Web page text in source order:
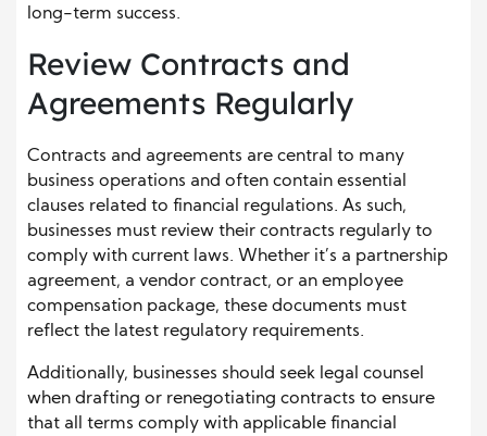
long-term success.
Review Contracts and
Agreements Regularly
Contracts and agreements are central to many
business operations and often contain essential
clauses related to financial regulations. As such,
businesses must review their contracts regularly to
comply with current laws. Whether it’s a partnership
agreement, a vendor contract, or an employee
compensation package, these documents must
reflect the latest regulatory requirements.
Additionally, businesses should seek legal counsel
when drafting or renegotiating contracts to ensure
that all terms comply with applicable financial